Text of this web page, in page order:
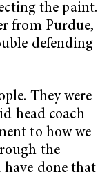
the paint.
from Purdue,
defending
They were
head coach
to how we
the
have done that